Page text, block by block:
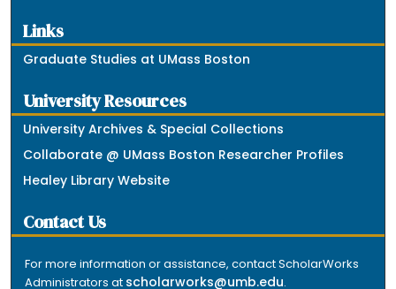
Links
Graduate Studies at UMass Boston
University Resources
University Archives & Special Collections
Collaborate @ UMass Boston Researcher Profiles
Healey Library Website
Contact Us
For more information or assistance, contact ScholarWorks
Administrators at scholarworks@umb.edu.